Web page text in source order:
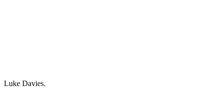
Luke Davies.